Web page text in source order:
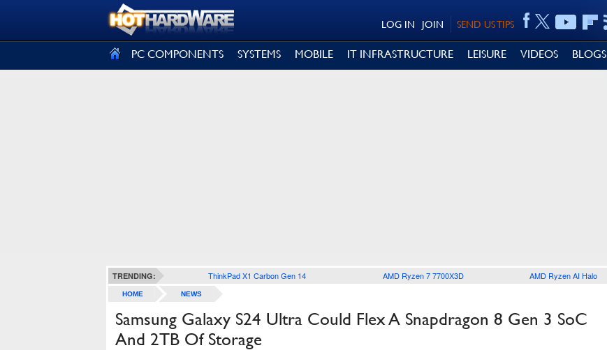
SEND US TIPS
JOIN
LOG IN
PC COMPONENTS SYSTEMS MOBILE IT INFRASTRUCTURE LEISURE VIDEOS BLOGS
TRENDING: ThinkPad X1 Carbon Gen 14 AMD Ryzen 7 7700X3D AMD Ryzen AI Halo
HOME NEWS
Samsung Galaxy S24 Ultra Could Flex A Snapdragon 8 Gen 3 SoC
And 2TB Of Storage